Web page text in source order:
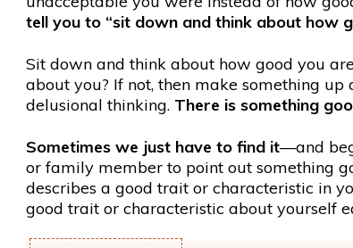
tell you to “sit down and think about how
Sit down and think about how good you
about you? If not, then make something
delusional thinking. There is something
Sometimes we just have to find it—and
or family member to point out something
describes a good trait or characteristic in
good trait or characteristic about yourself